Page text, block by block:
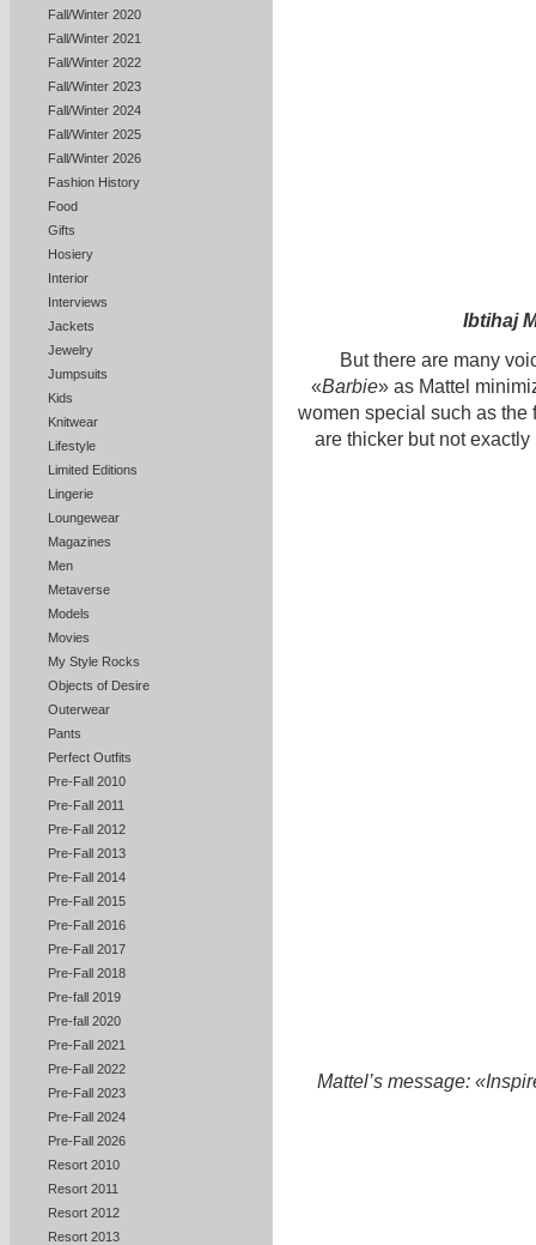
Fall/Winter 2020
Fall/Winter 2021
Fall/Winter 2022
Fall/Winter 2023
Fall/Winter 2024
Fall/Winter 2025
Fall/Winter 2026
Fashion History
Food
Gifts
Hosiery
Interior
Interviews
Jackets
Jewelry
Jumpsuits
Kids
Knitwear
Lifestyle
Limited Editions
Lingerie
Loungewear
Magazines
Men
Metaverse
Models
Movies
My Style Rocks
Objects of Desire
Outerwear
Pants
Perfect Outfits
Pre-Fall 2010
Pre-Fall 2011
Pre-Fall 2012
Pre-Fall 2013
Pre-Fall 2014
Pre-Fall 2015
Pre-Fall 2016
Pre-Fall 2017
Pre-Fall 2018
Pre-fall 2019
Pre-fall 2020
Pre-Fall 2021
Pre-Fall 2022
Pre-Fall 2023
Pre-Fall 2024
Pre-Fall 2026
Resort 2010
Resort 2011
Resort 2012
Resort 2013
Ibtihaj
But there are many
«Barbie» as Mattel
women special such as the
are thicker but not
Mattel’s message: